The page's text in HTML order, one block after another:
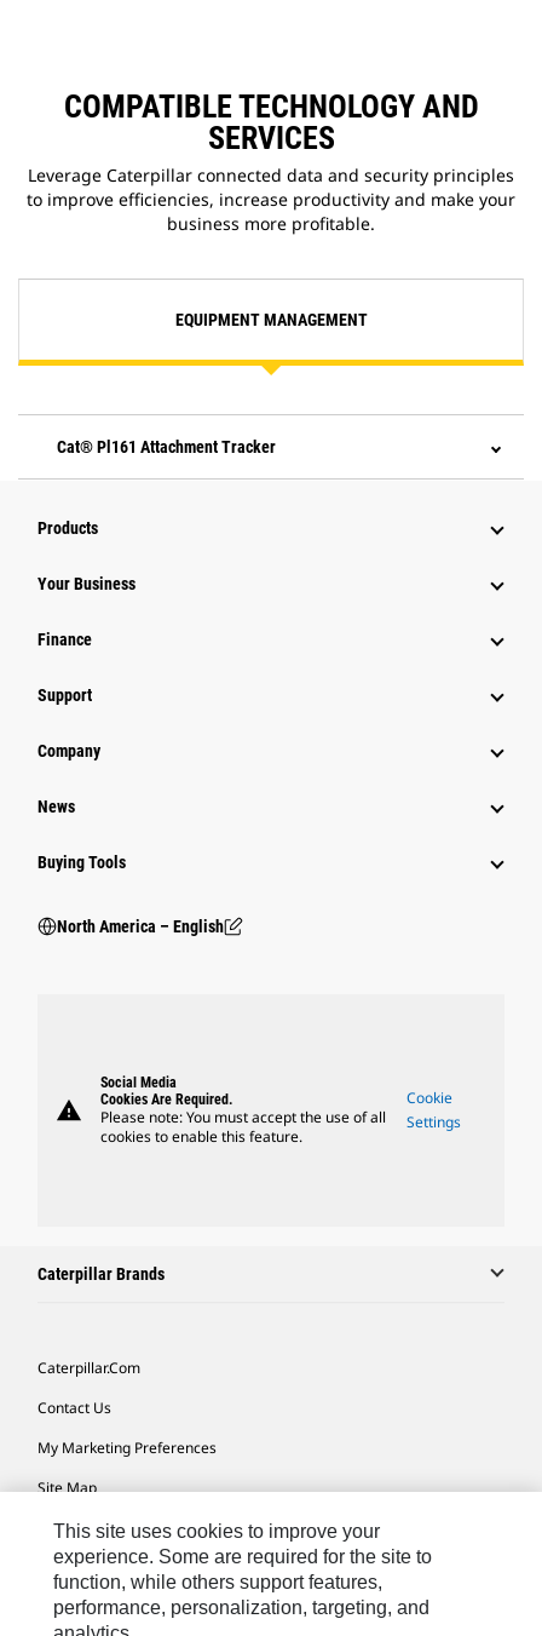
COMPATIBLE TECHNOLOGY AND
SERVICES
Leverage Caterpillar connected data and security principles
to improve efficiencies, increase productivity and make your
business more profitable.
EQUIPMENT MANAGEMENT
Cat® Pl161 Attachment Tracker
Products
Your Business
Finance
Support
Company
News
Buying Tools
North America – English
warning
Social Media
Cookies Are Required.
Please note: You must accept the use of all
cookies to enable this feature.
Cookie
Settings
Caterpillar Brands
Caterpillar.com
Contact Us
My Marketing Preferences
Site Map
Cookie Settings
Legal
Privacy
This site uses cookies to improve your
experience. Some are required for the site to
function, while others support features,
performance, personalization, targeting, and